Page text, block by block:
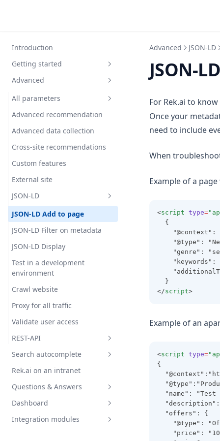
Introduction
Getting started
Quickstart guide
Installation
Data gathering
Display recommendations
Best practice filtering pages
Display recommendations with
How It Works
Advanced
All parameters
Prediction parameters
Addcontent
Entitytype
Gettermfromqueryparameter
Nrofhits
Orderbypercentage
Unranked
Filter parameters
Allowedlangs
Currentpagequestions
Domain
Excludechildnodes
Excludequestionswithtags
Excludetree
Filterexcludecurrentpage
Filterexcludeonpagelinks
Maxnrofdays
Maxsimilarityquestions
Pagetype
Render parameters
Addstripes
Addtrailingslash
Cols
Datefontclass
Dateformat
Disablehighlight
Fallbackimgsrc
Headerid
Hideanswerlinktopageifsamep
age
Hideimage
Ingressfontclass
Ingressheadinglevel
Advanced parameters
Advancedmockdata
Alwaysfirst
Callback
Forceembedding
Format
Ignorelabels
Onlyembeddings
Advanced recommendation
Advanced data collection
Cross-site recommendations
Custom features
External site
JSON-LD
JSON-LD Add to page
JSON-LD Filter on metadata
JSON-LD Display
Test in a development
environment
Crawl website
Proxy for all traffic
Validate user access
REST-API
Get predictions with REST API
Save page views with REST API
Search autocomplete
Search Autocomplete HTML
Search Autocomplete
Sitevision
Advanced Usage
Rek.ai on an intranet
Questions & Answers
Implementation Question &
Answers
Dashboard
General
Integration modules
Advanced JSON-LD
JSON-
For Rek.ai to
Once your
need to include
When
Example of a
<script type=
  {
"@context":
"@type":
"genre":
"keywords":
  }
</script>
Example of an
<script type=
{
"name": "Test
  "offers": {
"@type":
"price":